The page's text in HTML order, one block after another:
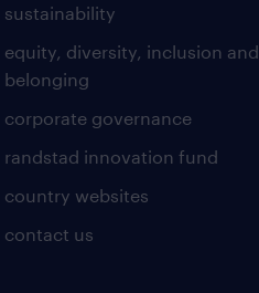
sustainability
equity, diversity, inclusion and
belonging
corporate governance
randstad innovation fund
country websites
contact us